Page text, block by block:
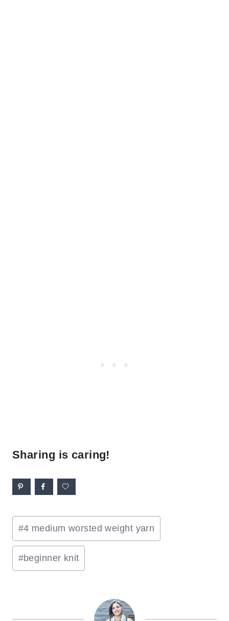
Sharing is caring!
Post
Tags:
#4 medium worsted weight yarn
#beginner knit